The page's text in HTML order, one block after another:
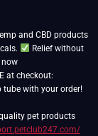
and CBD products
Relief without
now
at checkout:
tube with your order!
pet products